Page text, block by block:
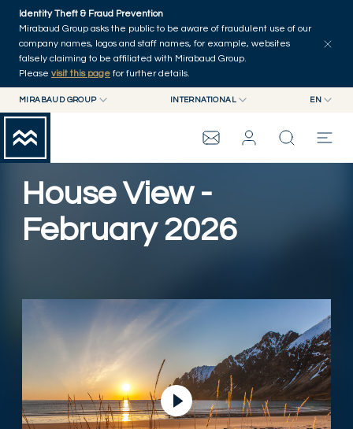
Skip to main content
Identity Theft & Fraud Prevention
Mirabaud Group asks the public to be aware of fraudulent use of our
company names, logos and staff names, for example, websites
falsely claiming to be affiliated with Mirabaud Group.
Please visit this page for further details.
MIRABAUD GROUP
MIRABAUD ASSET MANAGEMENT
MIRABAUD INVESTMENTS
INTERNATIONAL
SWITZERLAND
EN
FR
DE
MIRABAUD GROUP
THE VIEW
Home
House View -
February 2026